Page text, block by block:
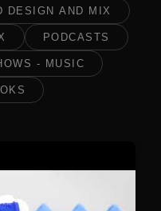
DESIGN AND MIX
PODCASTS
- MUSIC